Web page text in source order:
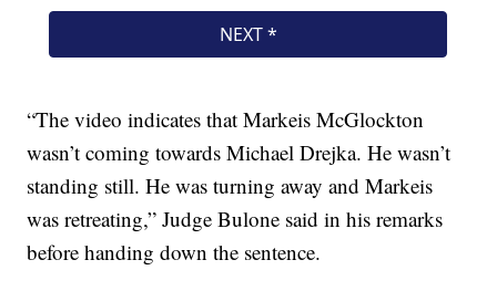
“The video indicates that Markeis McGlockton
wasn’t coming towards Michael Drejka. He wasn’t
standing still. He was turning away and Markeis
was retreating,” Judge Bulone said in his remarks
before handing down the sentence.